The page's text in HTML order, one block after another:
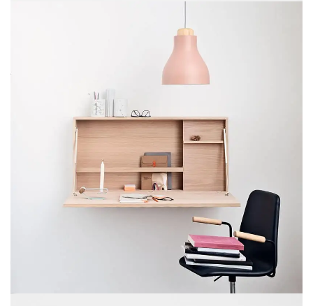
IMPERDIET MAURIS A NONTIN